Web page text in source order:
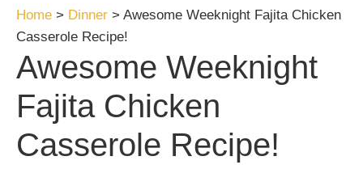
Home > Dinner > Awesome Weeknight Fajita Chicken
Casserole Recipe!
Awesome Weeknight
Fajita Chicken
Casserole Recipe!